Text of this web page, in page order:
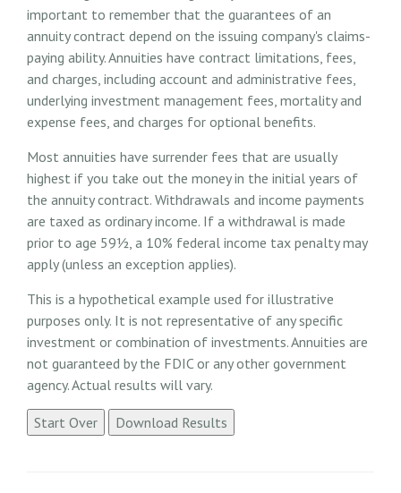
important to remember that the guarantees of an
annuity contract depend on the issuing company's claims-
paying ability. Annuities have contract limitations, fees,
and charges, including account and administrative fees,
underlying investment management fees, mortality and
expense fees, and charges for optional benefits.
Most annuities have surrender fees that are usually
highest if you take out the money in the initial years of
the annuity contract. Withdrawals and income payments
are taxed as ordinary income. If a withdrawal is made
prior to age 59½, a 10% federal income tax penalty may
apply (unless an exception applies).
This is a hypothetical example used for illustrative
purposes only. It is not representative of any specific
investment or combination of investments. Annuities are
not guaranteed by the FDIC or any other government
agency. Actual results will vary.
Start Over Download Results